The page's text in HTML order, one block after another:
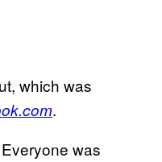
which was
.
was